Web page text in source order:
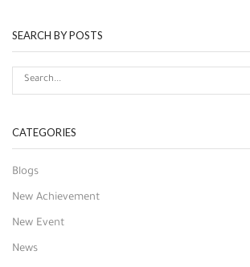
SEARCH BY POSTS
CATEGORIES
Blogs
New Achievement
New Event
News